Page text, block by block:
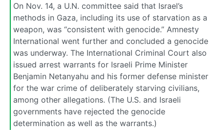
On Nov. 14, a U.N. committee said that Israel’s
methods in Gaza, including its use of starvation as a
weapon, was “consistent with genocide.” Amnesty
International went further and concluded a genocide
was underway. The International Criminal Court also
issued arrest warrants for Israeli Prime Minister
Benjamin Netanyahu and his former defense minister
for the war crime of deliberately starving civilians,
among other allegations. (The U.S. and Israeli
governments have rejected the genocide
determination as well as the warrants.)